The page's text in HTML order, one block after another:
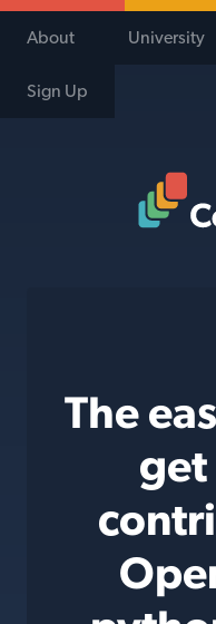
About University
Sign Up
The
get